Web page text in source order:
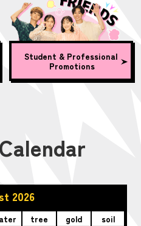
Student & Professional
Promotions
2026
tree gold soil